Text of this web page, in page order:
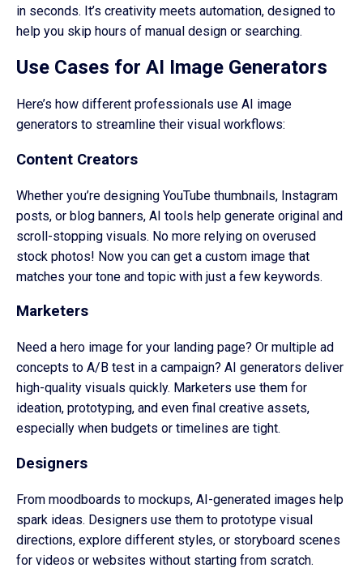
in seconds. It’s creativity meets automation, designed to
help you skip hours of manual design or searching.
Use Cases for AI Image Generators
Here’s how different professionals use AI image
generators to streamline their visual workflows:
Content Creators
Whether you’re designing YouTube thumbnails, Instagram
posts, or blog banners, AI tools help generate original and
scroll-stopping visuals. No more relying on overused
stock photos! Now you can get a custom image that
matches your tone and topic with just a few keywords.
Marketers
Need a hero image for your landing page? Or multiple ad
concepts to A/B test in a campaign? AI generators deliver
high-quality visuals quickly. Marketers use them for
ideation, prototyping, and even final creative assets,
especially when budgets or timelines are tight.
Designers
From moodboards to mockups, AI-generated images help
spark ideas. Designers use them to prototype visual
directions, explore different styles, or storyboard scenes
for videos or websites without starting from scratch.